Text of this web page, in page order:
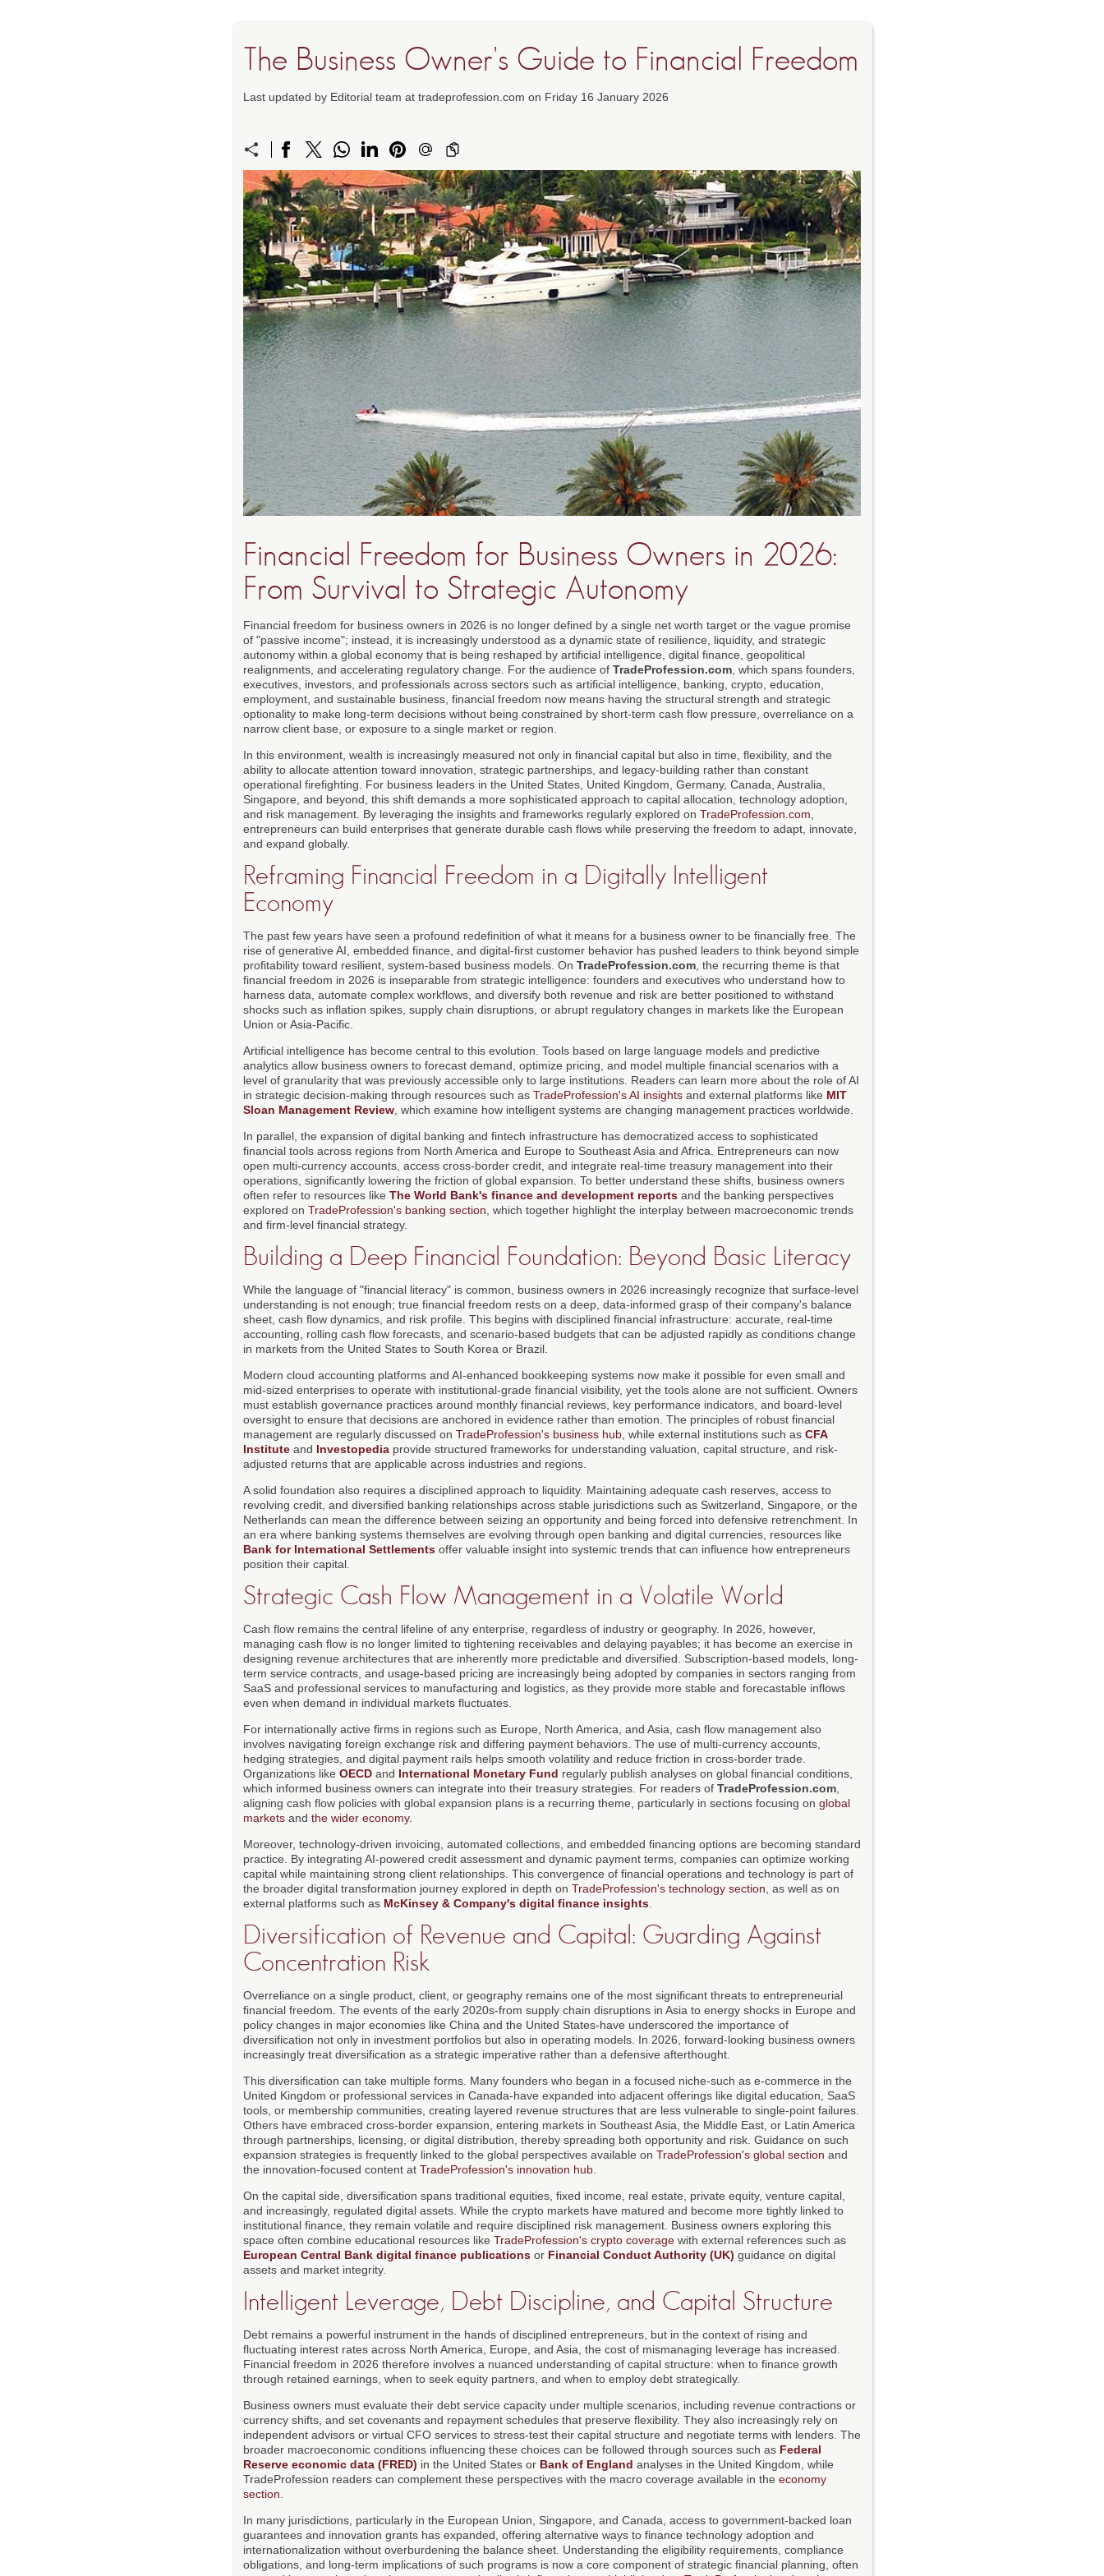
The Business Owner's Guide to Financial Freedom
Last updated by Editorial team at tradeprofession.com on Friday 16 January 2026
Financial Freedom for Business Owners in 2026:
From Survival to Strategic Autonomy
Financial freedom for business owners in 2026 is no longer defined by a single net worth target or the vague promise
of "passive income"; instead, it is increasingly understood as a dynamic state of resilience, liquidity, and strategic
autonomy within a global economy that is being reshaped by artificial intelligence, digital finance, geopolitical
realignments, and accelerating regulatory change. For the audience of TradeProfession.com , which spans founders,
executives, investors, and professionals across sectors such as artificial intelligence, banking, crypto, education,
employment, and sustainable business, financial freedom now means having the structural strength and strategic
optionality to make long-term decisions without being constrained by short-term cash flow pressure, overreliance on a
narrow client base, or exposure to a single market or region.
In this environment, wealth is increasingly measured not only in financial capital but also in time, flexibility, and the
ability to allocate attention toward innovation, strategic partnerships, and legacy-building rather than constant
operational firefighting. For business leaders in the United States, United Kingdom, Germany, Canada, Australia,
Singapore, and beyond, this shift demands a more sophisticated approach to capital allocation, technology adoption,
and risk management. By leveraging the insights and frameworks regularly explored on TradeProfession.com
entrepreneurs can build enterprises that generate durable cash flows while preserving the freedom to adapt, innovate,
and expand globally.
Reframing Financial Freedom in a Digitally Intelligent
Economy
The past few years have seen a profound redefinition of what it means for a business owner to be financially free. The
rise of generative AI, embedded finance, and digital-first customer behavior has pushed leaders to think beyond simple
profitability toward resilient, system-based business models. On TradeProfession.com , the recurring theme is that
financial freedom in 2026 is inseparable from strategic intelligence: founders and executives who understand how to
harness data, automate complex workflows, and diversify both revenue and risk are better positioned to withstand
shocks such as inflation spikes, supply chain disruptions, or abrupt regulatory changes in markets like the European
Union or Asia-Pacific.
Artificial intelligence has become central to this evolution. Tools based on large language models and predictive
analytics allow business owners to forecast demand, optimize pricing, and model multiple financial scenarios with a
level of granularity that was previously accessible only to large institutions. Readers can learn more about the role of AI
in strategic decision-making through resources such as TradeProfession's AI insights and external platforms like MIT
Sloan Management Review , which examine how intelligent systems are changing management practices worldwide.
In parallel, the expansion of digital banking and fintech infrastructure has democratized access to sophisticated
financial tools across regions from North America and Europe to Southeast Asia and Africa. Entrepreneurs can now
open multi-currency accounts, access cross-border credit, and integrate real-time treasury management into their
operations, significantly lowering the friction of global expansion. To better understand these shifts, business owners
often refer to resources like The World Bank's finance and development reports and the banking perspectives
explored on TradeProfession's banking section , which together highlight the interplay between macroeconomic trends
and firm-level financial strategy.
Building a Deep Financial Foundation: Beyond Basic Literacy
While the language of "financial literacy" is common, business owners in 2026 increasingly recognize that surface-level
understanding is not enough; true financial freedom rests on a deep, data-informed grasp of their company's balance
sheet, cash flow dynamics, and risk profile. This begins with disciplined financial infrastructure: accurate, real-time
accounting, rolling cash flow forecasts, and scenario-based budgets that can be adjusted rapidly as conditions change
in markets from the United States to South Korea or Brazil.
Modern cloud accounting platforms and AI-enhanced bookkeeping systems now make it possible for even small and
mid-sized enterprises to operate with institutional-grade financial visibility, yet the tools alone are not sufficient. Owners
must establish governance practices around monthly financial reviews, key performance indicators, and board-level
oversight to ensure that decisions are anchored in evidence rather than emotion. The principles of robust financial
management are regularly discussed on TradeProfession's business hub , while external institutions such as CFA
Institute and Investopedia provide structured frameworks for understanding valuation, capital structure, and risk-
adjusted returns that are applicable across industries and regions.
A solid foundation also requires a disciplined approach to liquidity. Maintaining adequate cash reserves, access to
revolving credit, and diversified banking relationships across stable jurisdictions such as Switzerland, Singapore, or the
Netherlands can mean the difference between seizing an opportunity and being forced into defensive retrenchment. In
an era where banking systems themselves are evolving through open banking and digital currencies, resources like
Bank for International Settlements offer valuable insight into systemic trends that can influence how entrepreneurs
position their capital.
Strategic Cash Flow Management in a Volatile World
Cash flow remains the central lifeline of any enterprise, regardless of industry or geography. In 2026, however,
managing cash flow is no longer limited to tightening receivables and delaying payables; it has become an exercise in
designing revenue architectures that are inherently more predictable and diversified. Subscription-based models, long-
term service contracts, and usage-based pricing are increasingly being adopted by companies in sectors ranging from
SaaS and professional services to manufacturing and logistics, as they provide more stable and forecastable inflows
even when demand in individual markets fluctuates.
For internationally active firms in regions such as Europe, North America, and Asia, cash flow management also
involves navigating foreign exchange risk and differing payment behaviors. The use of multi-currency accounts,
hedging strategies, and digital payment rails helps smooth volatility and reduce friction in cross-border trade.
Organizations like OECD and International Monetary Fund regularly publish analyses on global financial conditions,
which informed business owners can integrate into their treasury strategies. For readers of TradeProfession.com
aligning cash flow policies with global expansion plans is a recurring theme, particularly in sections focusing on global
markets and the wider economy.
Moreover, technology-driven invoicing, automated collections, and embedded financing options are becoming standard
practice. By integrating AI-powered credit assessment and dynamic payment terms, companies can optimize working
capital while maintaining strong client relationships. This convergence of financial operations and technology is part of
the broader digital transformation journey explored in depth on TradeProfession's technology section , as well as on
external platforms such as McKinsey & Company's digital finance insights
Diversification of Revenue and Capital: Guarding Against
Concentration Risk
Overreliance on a single product, client, or geography remains one of the most significant threats to entrepreneurial
financial freedom. The events of the early 2020s-from supply chain disruptions in Asia to energy shocks in Europe and
policy changes in major economies like China and the United States-have underscored the importance of
diversification not only in investment portfolios but also in operating models. In 2026, forward-looking business owners
increasingly treat diversification as a strategic imperative rather than a defensive afterthought.
This diversification can take multiple forms. Many founders who began in a focused niche-such as e-commerce in the
United Kingdom or professional services in Canada-have expanded into adjacent offerings like digital education, SaaS
tools, or membership communities, creating layered revenue structures that are less vulnerable to single-point failures.
Others have embraced cross-border expansion, entering markets in Southeast Asia, the Middle East, or Latin America
through partnerships, licensing, or digital distribution, thereby spreading both opportunity and risk. Guidance on such
expansion strategies is frequently linked to the global perspectives available on TradeProfession's global section and
the innovation-focused content at TradeProfession's innovation hub
On the capital side, diversification spans traditional equities, fixed income, real estate, private equity, venture capital,
and increasingly, regulated digital assets. While the crypto markets have matured and become more tightly linked to
institutional finance, they remain volatile and require disciplined risk management. Business owners exploring this
space often combine educational resources like TradeProfession's crypto coverage with external references such as
European Central Bank digital finance publications or Financial Conduct Authority (UK) guidance on digital
assets and market integrity.
Intelligent Leverage, Debt Discipline, and Capital Structure
Debt remains a powerful instrument in the hands of disciplined entrepreneurs, but in the context of rising and
fluctuating interest rates across North America, Europe, and Asia, the cost of mismanaging leverage has increased.
Financial freedom in 2026 therefore involves a nuanced understanding of capital structure: when to finance growth
through retained earnings, when to seek equity partners, and when to employ debt strategically.
Business owners must evaluate their debt service capacity under multiple scenarios, including revenue contractions or
currency shifts, and set covenants and repayment schedules that preserve flexibility. They also increasingly rely on
independent advisors or virtual CFO services to stress-test their capital structure and negotiate terms with lenders. The
broader macroeconomic conditions influencing these choices can be followed through sources such as Federal
Reserve economic data (FRED) in the United States or Bank of England analyses in the United Kingdom, while
TradeProfession readers can complement these perspectives with the macro coverage available in the economy
section
In many jurisdictions, particularly in the European Union, Singapore, and Canada, access to government-backed loan
guarantees and innovation grants has expanded, offering alternative ways to finance technology adoption and
internationalization without overburdening the balance sheet. Understanding the eligibility requirements, compliance
obligations, and long-term implications of such programs is now a core component of strategic financial planning, often